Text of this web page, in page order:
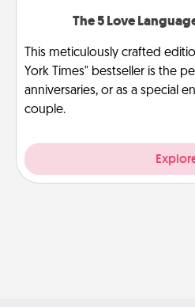
The 5 Love
This meticulously crafted
York Times" bestseller is the
anniversaries, or as a special
couple.